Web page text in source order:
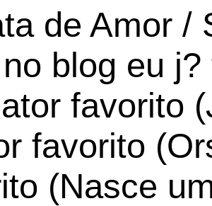
de Amor /
blog eu
favorito
favorito
(Nasce